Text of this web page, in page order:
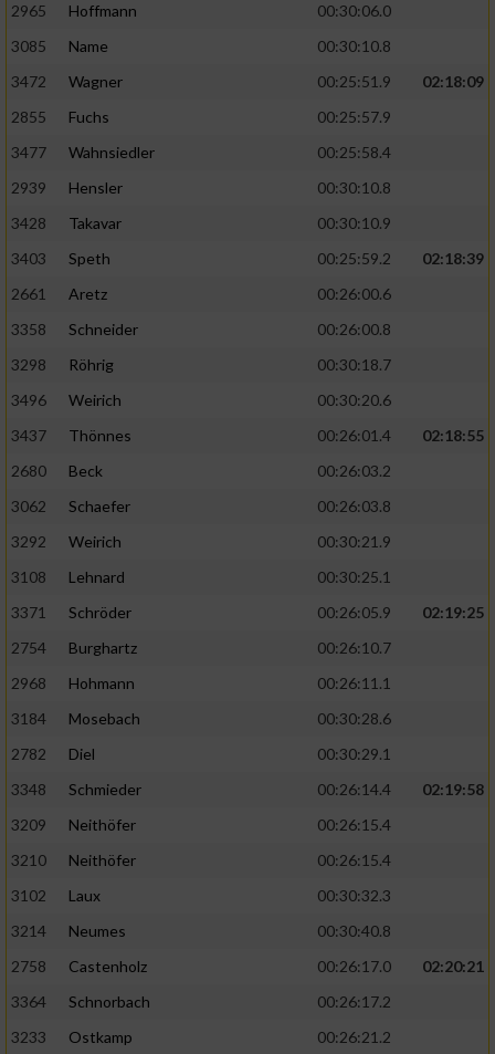
2965
Hoffmann
00:30:06.0
3085
Name
00:30:10.8
3472
Wagner 00:25:51.9
02:18:09
2855
Fuchs
00:25:57.9
3477
Wahnsiedler
00:25:58.4
2939
Hensler
00:30:10.8
3428
Takavar
00:30:10.9
3403
Speth 00:25:59.2
02:18:39
2661
Aretz
00:26:00.6
3358
Schneider
00:26:00.8
3298
Röhrig
00:30:18.7
3496
Weirich
00:30:20.6
3437
Thönnes 00:26:01.4
02:18:55
2680
Beck
00:26:03.2
3062
Schaefer
00:26:03.8
3292
Weirich
00:30:21.9
3108
Lehnard
00:30:25.1
3371
Schröder 00:26:05.9
02:19:25
2754
Burghartz
00:26:10.7
2968
Hohmann
00:26:11.1
3184
Mosebach
00:30:28.6
2782
Diel
00:30:29.1
3348
Schmieder 00:26:14.4
02:19:58
3209
Neithöfer
00:26:15.4
3210
Neithöfer
00:26:15.4
3102
Laux
00:30:32.3
3214
Neumes
00:30:40.8
2758
Castenholz 00:26:17.0
02:20:21
3364
Schnorbach
00:26:17.2
3233
Ostkamp
00:26:21.2